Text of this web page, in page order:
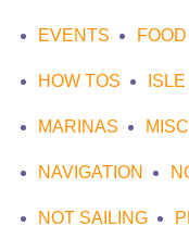
EVENTS FOOD
HOW TOS
MARINAS
NAVIGATION
NOT SAILING